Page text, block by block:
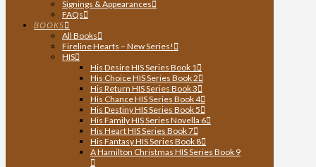
Signings & Appearances
FAQs
BOOKS
All Books
Fireline Hearts – New Series!
HIS
His Desire HIS Series Book 1
His Choice HIS Series Book 2
His Return HIS Series Book 3
His Chance HIS Series Book 4
His Destiny HIS Series Book 5
His Family HIS Series Novella 6
His Heart HIS Series Book 7
His Fantasy HIS Series Book 8
A Hamilton Christmas HIS Series Book 9